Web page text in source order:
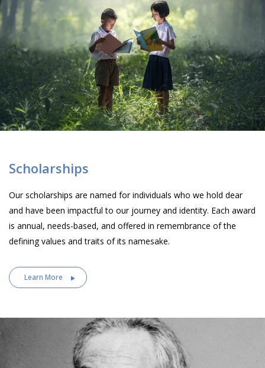
Scholarships
Our scholarships are named for individuals who we hold dear
and have been impactful to our journey and identity. Each award
is annual, needs-based, and offered in remembrance of the
defining values and traits of its namesake.
Learn More